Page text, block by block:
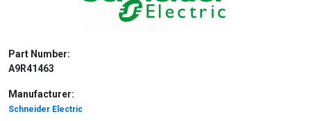
Part Number:
A9R41463
Manufacturer:
Schneider Electric